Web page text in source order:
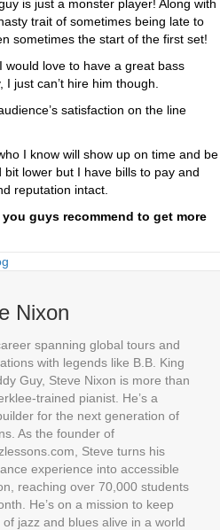
is just a monster player! Along with
trait of sometimes being late to
sometimes the start of the first set!
would love to have a great bass
just can’t hire him though.
satisfaction on the line
I know will show up on time and be
lower but I have bills to pay and
reputation intact.
guys recommend to get more
Nixon
spanning global tours and
with legends like B.B. King
Guy, Steve Nixon is more than
trained pianist. He’s a
for the next generation of
As the founder of
Steve turns his
experience into accessible
reaching over 70,000 students
He’s on a mission to keep
of jazz and blues alive in a world